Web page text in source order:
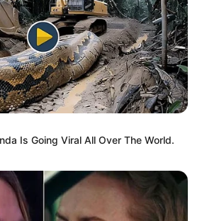
Is Going Viral All Over The World.